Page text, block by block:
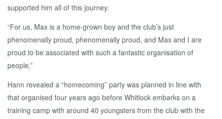
supported him all of this journey.
“For us, Max is a home-grown boy and the club’s just
phenomenally proud, phenomenally proud, and Max and I are
proud to be associated with such a fantastic organisation of
people.”
Hann revealed a “homecoming” party was planned in line with
that organised four years ago before Whitlock embarks on a
training camp with around 40 youngsters from the club with the